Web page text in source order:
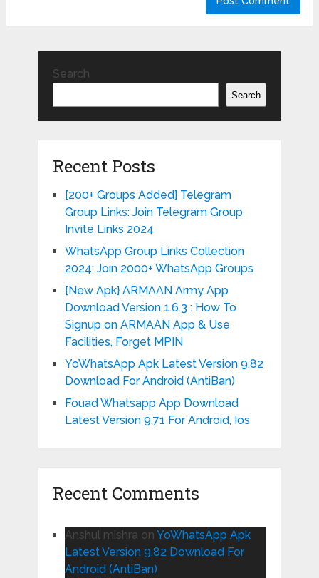
Search
Search
Recent Posts
[200+ Groups Added] Telegram
Group Links: Join Telegram Group
Invite Links 2024
WhatsApp Group Links Collection
2024: Join 2000+ WhatsApp Groups
{New Apk} ARMAAN Army App
Download Version 1.6.3 : How To
Signup on ARMAAN App & Use
Facilities, Forget MPIN
YoWhatsApp Apk Latest Version 9.82
Download For Android (AntiBan)
Fouad Whatsapp App Download
Latest Version 9.71 For Android, Ios
Recent Comments
Anshul mishra on YoWhatsApp Apk
Latest Version 9.82 Download For
Android (AntiBan)